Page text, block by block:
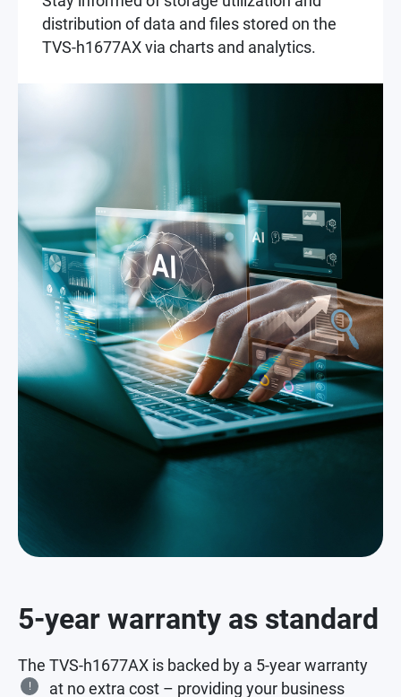
distribution of data and files stored on the
TVS-h1677AX via charts and analytics.
5-year warranty as standard
The TVS-h1677AX is backed by a 5-year warranty
! at no extra cost – providing your business